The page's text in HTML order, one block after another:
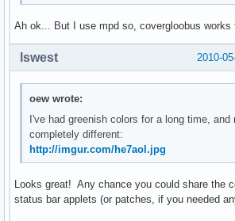
Ah ok... But I use mpd so, covergloobus works
2010-
lswest
oew wrote:
I've had greenish colors for a long time, and
completely different:
http://imgur.com/he7aol.jpg
Looks great! Any chance you could share the
status bar applets (or patches, if you needed